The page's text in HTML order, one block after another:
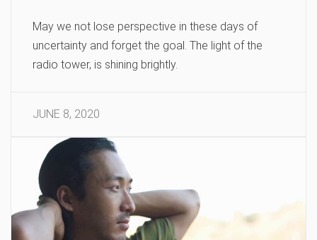
May we not lose perspective in these days of
uncertainty and forget the goal. The light of the
radio tower, is shining brightly.
JUNE 8, 2020